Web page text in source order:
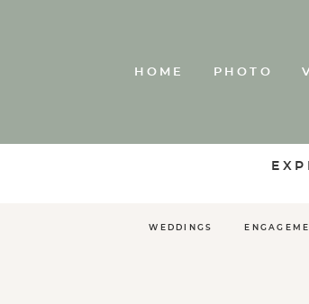
HOME PHOTO
WEDDINGS